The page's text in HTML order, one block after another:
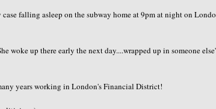
falling asleep on the subway home at 9pm at night on
woke up there early the next day....wrapped up in someone
years working in London's Financial District!